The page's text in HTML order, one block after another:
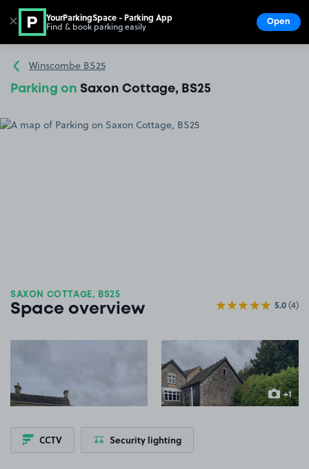
Go to the homepage
Winscombe BS25
Parking on Saxon Cottage, BS25
SAXON COTTAGE, BS25
Space overview 5.0(4)
View image 2
+1
more
CCTV Security lighting
✕ YourParkingSpace - Parking App
Find & book parking easily Open